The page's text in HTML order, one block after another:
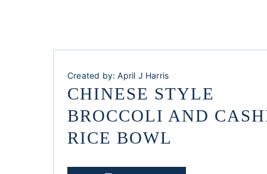
Created by:April J Harris
CHINESE STYLE
BROCCOLI AND
RICE BOWL